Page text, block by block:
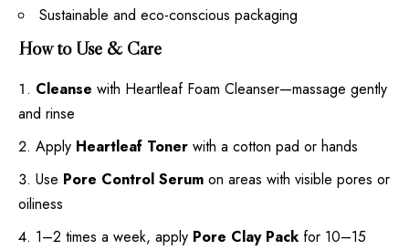
Sustainable and eco-conscious packaging
How to Use & Care
Cleanse with Heartleaf Foam Cleanser—massage gently
and rinse
Apply Heartleaf Toner with a cotton pad or hands
Use Pore Control Serum on areas with visible pores or
oiliness
1–2 times a week, apply Pore Clay Packfor 10–15